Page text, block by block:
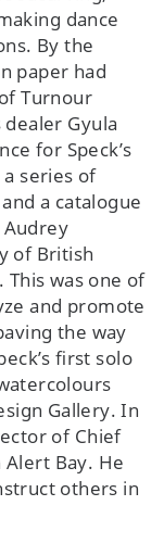
dance
By the
paper had
Turnour
Gyula
for Speck’s
series of
a catalogue
of British
This was one of
and promote
the way
first solo
Gallery. In
of Chief
Alert Bay. He
others in